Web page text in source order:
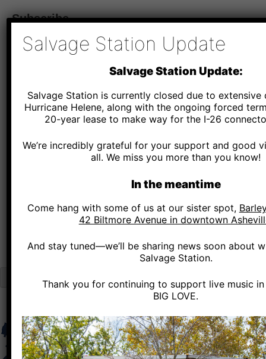
Subscribe
Email Address *
SMS Phone Number*
Salvage Station - By providing your phone number and checking the box, you agree to
and marketing messages, notifications, and customer service communications from
Message and data rates may apply. Consent is not a condition of purchase. Message
content
Salvage Station Update
Salvage Station Update:
Salvage Station is currently closed due to extensive
Hurricane Helene, along with the ongoing forced
20-year lease to make way for the I-26
We’re incredibly grateful for your support and good
all. We miss you more than you know!
In the meantime
Come hang with some of us at our sister spot,
42 Biltmore Avenue in downtown
And stay tuned—we’ll be sharing news soon about
Salvage Station.
Thank you for continuing to support live music in
BIG LOVE.